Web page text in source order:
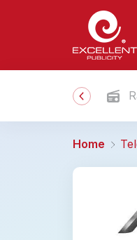
Home